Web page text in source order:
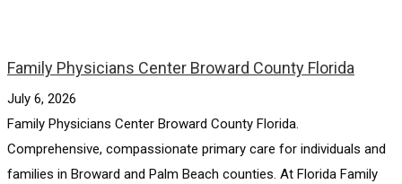
Family Physicians Center Broward County Florida
July 6, 2026
Family Physicians Center Broward County Florida.
Comprehensive, compassionate primary care for individuals and
families in Broward and Palm Beach counties. At Florida Family